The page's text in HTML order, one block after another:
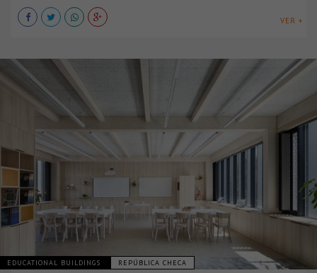
VER +
EDUCATIONAL BUILDINGS REPÚBLICA CHECA